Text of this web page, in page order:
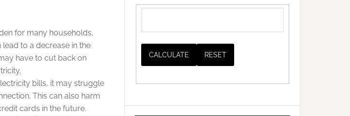
for many households,
to a decrease in the
have to cut back on
bills, it may struggle
This can also harm
cards in the future.